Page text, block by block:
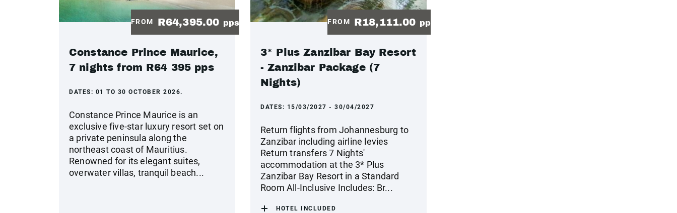
FROM R64,395.00 pps
Constance Prince Maurice,
7 nights from R64 395 pps
DATES: 01 TO 30 OCTOBER 2026.
Constance Prince Maurice is an
exclusive five-star luxury resort set on
a private peninsula along the
northeast coast of Mauritius.
Renowned for its elegant suites,
overwater villas, tranquil beach...
FROM R18,111.00 pp
3* Plus Zanzibar Bay Resort
- Zanzibar Package (7
Nights)
DATES: 15/03/2027 - 30/04/2027
Return flights from Johannesburg to
Zanzibar including airline levies
Return transfers 7 Nights'
accommodation at the 3* Plus
Zanzibar Bay Resort in a Standard
Room All-Inclusive Includes: Br...
HOTEL INCLUDED